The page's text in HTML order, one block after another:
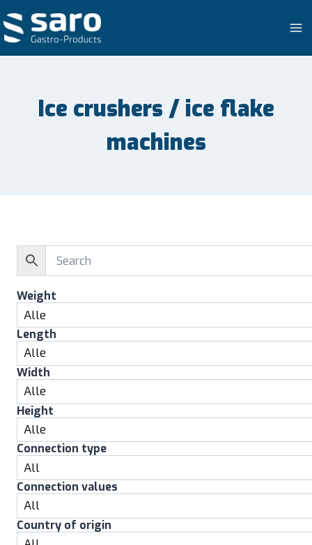
to
content
Ice crushers / ice flake
machines
Weight
Length
Width
Height
Connection type
Connection values
Country of origin